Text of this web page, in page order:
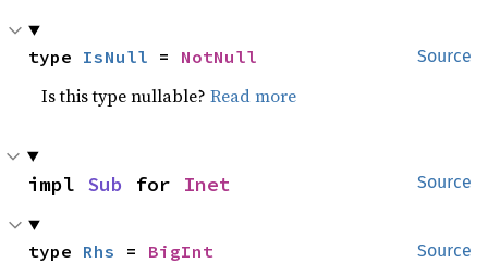
Source
type IsNull = NotNull
Is this type nullable?Read more
Source
impl Sub for Inet
Source
type Rhs = BigInt